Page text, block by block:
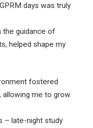
days was truly
the guidance of
helped shape my
fostered
allowing me to grow
– late-night study